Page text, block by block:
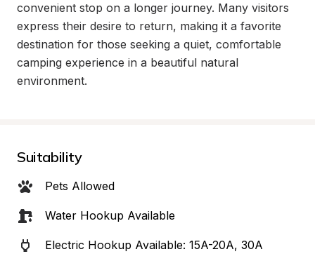
convenient stop on a longer journey. Many visitors
express their desire to return, making it a favorite
destination for those seeking a quiet, comfortable
camping experience in a beautiful natural
environment.
Suitability
Pets Allowed
Water Hookup Available
Electric Hookup Available: 15A-20A, 30A